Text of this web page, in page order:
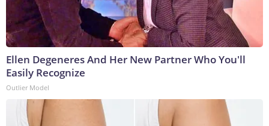
Ellen Degeneres And Her New Partner Who You'll
Easily Recognize
Outlier Model